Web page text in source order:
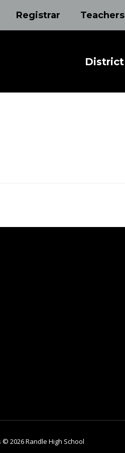
Registrar Teachers
District
© 2026 Randle High School